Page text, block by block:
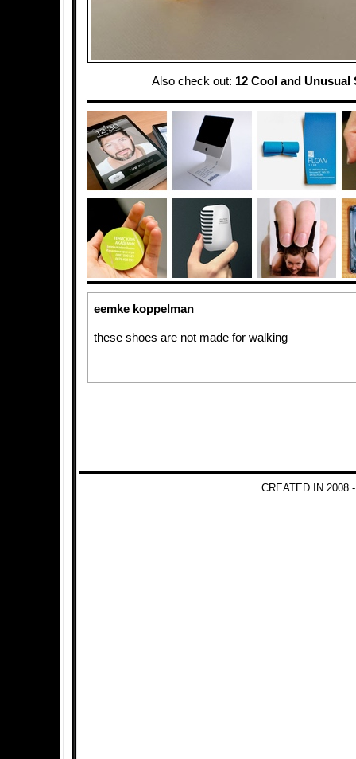
Also check out: 12 Cool and Unusual
eemke koppelman
these shoes are not made for walking
CREATED IN 2008